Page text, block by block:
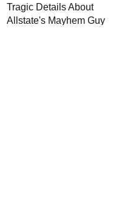
Tragic Details About
Allstate's Mayhem Guy